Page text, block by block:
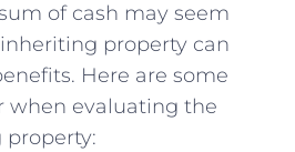
of cash may seem
property can
Here are⁤ some
when evaluating the